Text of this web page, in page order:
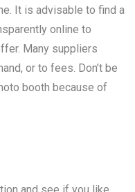
It is advisable to find a
online to
Many suppliers
or to fees. Don’t be
booth because of